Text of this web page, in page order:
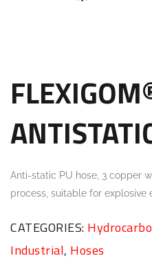
Anti-static PU hose, 3 copper
process, suitable for explosive
CATEGORIES:
Industrial, Hoses